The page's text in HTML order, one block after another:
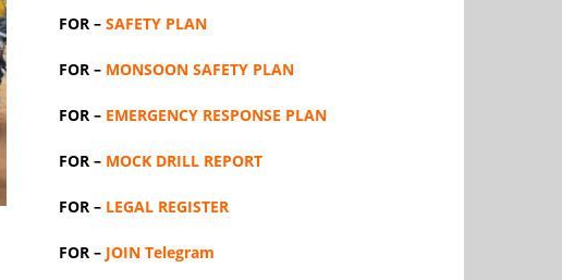
FOR – SAFETY PLAN
FOR – MONSOON SAFETY PLAN
FOR – EMERGENCY RESPONSE PLAN
FOR – MOCK DRILL REPORT
FOR – LEGAL REGISTER
FOR – JOIN Telegram